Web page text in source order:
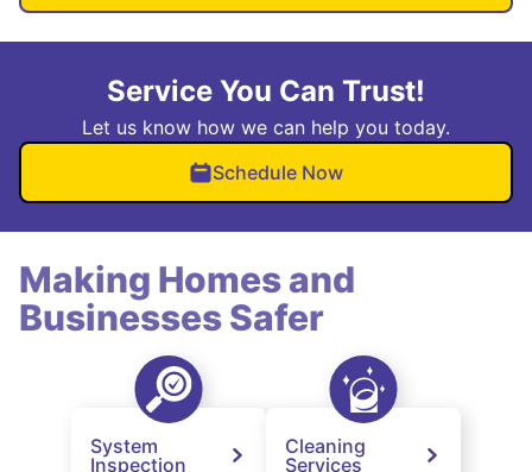
Service You Can Trust!
Let us know how we can help you today.
Schedule Now
Making Homes and
Businesses Safer
System
Inspection
Cleaning
Services